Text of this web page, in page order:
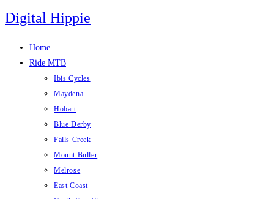
Skip
to
Digital Hippie
Home
Ride MTB
Ibis Cycles
Maydena
Hobart
Blue Derby
Falls Creek
Mount Buller
Melrose
East Coast